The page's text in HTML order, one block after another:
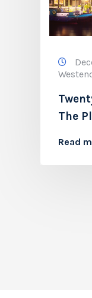
The
Read